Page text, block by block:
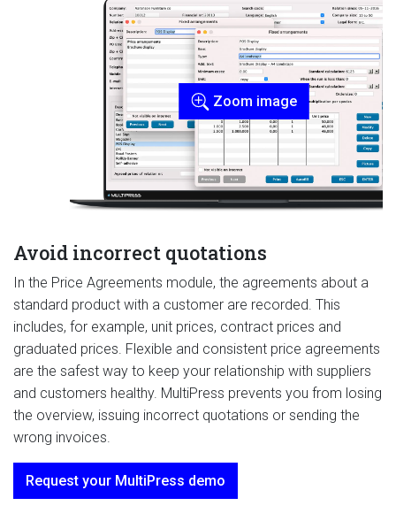
Avoid incorrect quotations
In the Price Agreements module, the agreements about a
standard product with a customer are recorded. This
includes, for example, unit prices, contract prices and
graduated prices. Flexible and consistent price agreements
are the safest way to keep your relationship with suppliers
and customers healthy. MultiPress prevents you from losing
the overview, issuing incorrect quotations or sending the
wrong invoices.
Request your MultiPress demo
Zoom image